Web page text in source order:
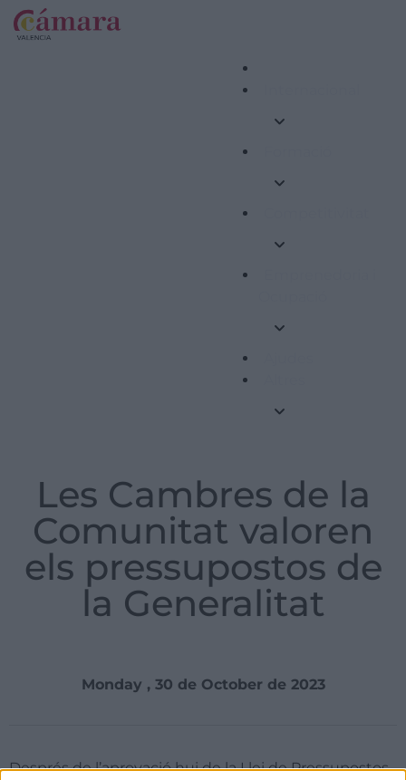
Les Cambres de la
Comunitat valoren
els pressupostos de
la Generalitat
Monday , 30 de October de 2023
Després de l’aprovació hui de la Llei de Pressupostos